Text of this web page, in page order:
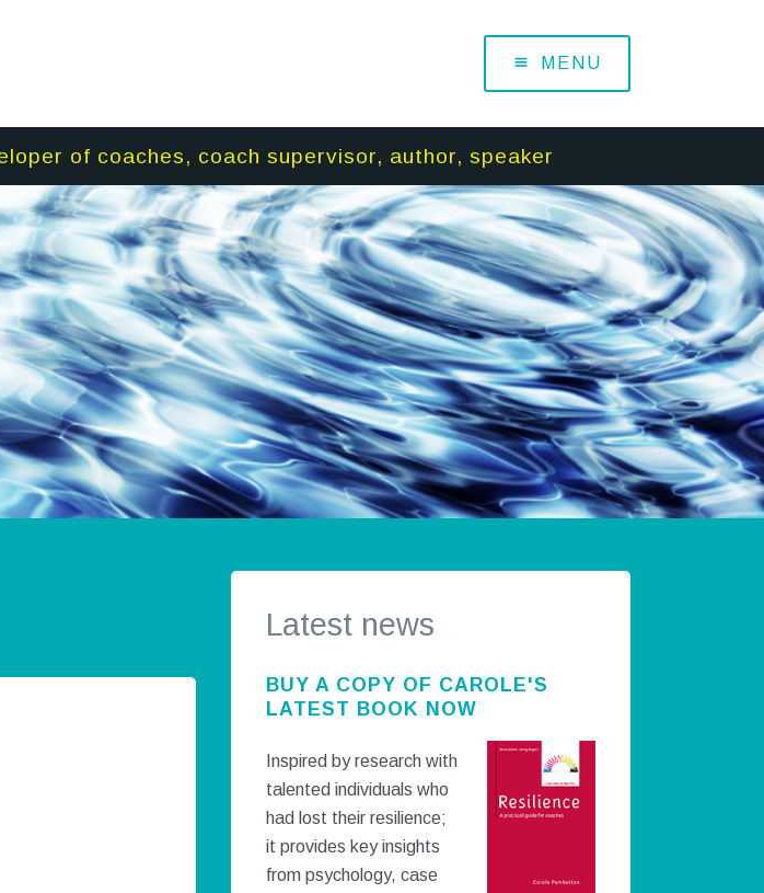
MENU
of coaches, coach supervisor, author, speaker
Latest news
BUY A COPY OF CAROLE'S
LATEST BOOK NOW
Inspired by research with
talented individuals who
had lost their resilience;
it provides key insights
from psychology, case